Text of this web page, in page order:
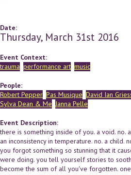
Date:
Thursday, March 31st 2016
Event Context:
trauma performance art music
People:
Robert Pepper Pas Musique David Ian
Sylva Dean & Me Janna Pelle
Event Description:
there is something inside of you. a void. no.
an inconsistency in temperature. no. a child.
you forgot something so stunning that it
were doing. you tell yourself stories to
become the sum of all you've forgotten.